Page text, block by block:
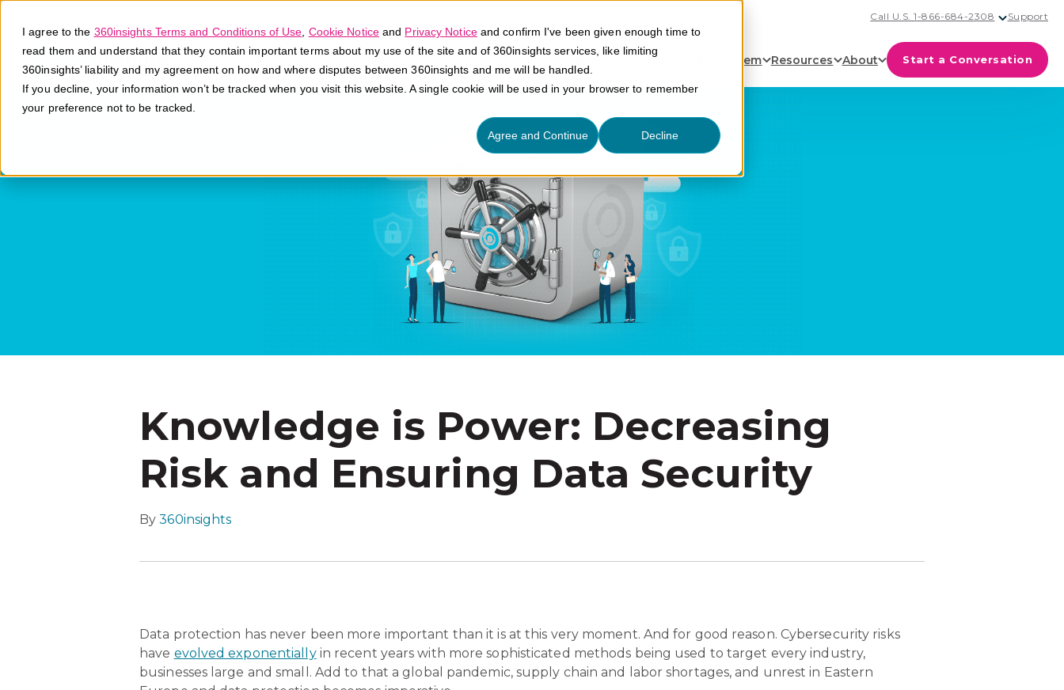
I agree to the 360insights Terms and Conditions of Use Cookie Noticeand Privacy Noticeand confirm I've been given enough time to
read them and understand that they contain important terms about my use of the site and of 360insights services, like limiting
360insights’ liability and my agreement on how and where disputes between 360insights and me will be handled.
If you decline, your information won’t be tracked when you visit this website. A single cookie will be used in your browser to remember
your preference not to be tracked.
Agree and Continue Decline
Call U.S. 1-866-684-2308 Support
Platform Solutions Ecosystem Resources About Start a Conversation
Knowledge is Power: Decreasing
Risk and Ensuring Data Security
By360insights
Data protection has never been more important than it is at this very moment. And for good reason. Cybersecurity risks
have evolved exponentiallyin recent years with more sophisticated methods being used to target every industry,
businesses large and small. Add to that a global pandemic, supply chain and labor shortages, and unrest in Eastern